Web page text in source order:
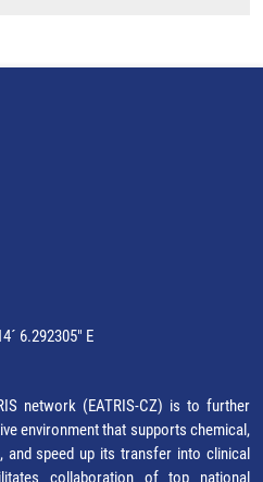
6.292305" E
network (EATRIS-CZ) is to further
environment that supports chemical,
and speed up its transfer into clinical
collaboration of top national